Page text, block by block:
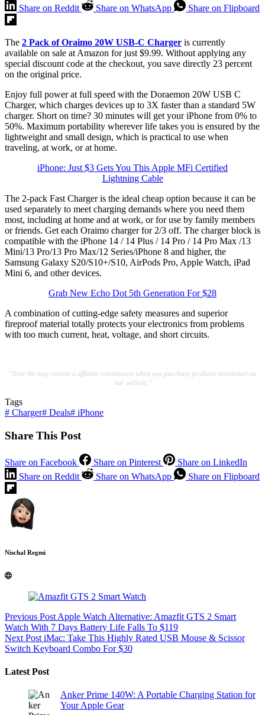
Share on Reddit
Share on WhatsApp Share on Flipboard
The 2 Pack of Oraimo 20W USB-C Charger is currently
available on sale at Amazon for just $9.99. Without applying any
special discount code at the checkout, you save directly 23 percent
on the original price.
Enjoy full power at full speed with the Doraemon 20W USB C
Charger, which charges devices up to 3X faster than a standard 5W
charger. Short on time? 30 minutes will get your iPhone from 0% to
50%. Maximum portability wherever life takes you is ensured by the
lightweight and small design, which is practical to use when
traveling, at work, or at home.
iPhone: Just $3 Gets You This Apple MFi Certified
Lightning Cable
The 2-pack Fast Charger is the ideal cheap option because it can be
used separately to meet charging demands where you need them
most, including at home and at work, or for use by family members
or friends. Get each Oraimo charger for 2/3 off. The charger block is
compatible with the iPhone 14 / 14 Plus / 14 Pro / 14 Pro Max /13
Mini/13 Pro/13 Pro Max/12 Series/iPhone 8 and higher, the
Samsung Galaxy S20/S10+/S10, AirPods Pro, Apple Watch, iPad
Mini 6, and other devices.
Grab New Echo Dot 5th Generation For $28
A combination of cutting-edge safety measures and superior
fireproof material totally protects your electronics from problems
with too much current, heat, voltage, and short circuits.
"Note:We may receive a affiliate commission when you purchase products mentioned on
our website."
Tags
# Charger# Deals# iPhone
Share This Post
Share on Facebook Share on Pinterest
Share on LinkedIn
Share on Reddit
Share on WhatsApp Share on Flipboard
Nischal Regmi
Previous Post Apple Watch Alternative: Amazfit GTS 2 Smart
Watch With 7 Days Battery Life Falls To $119
Next Post iMac: Take This Highly Rated USB Mouse & Scissor
Switch Keyboard Combo For $30
Latest Post
Anker Prime 140W: A Portable Charging Station for
Your Apple Gear